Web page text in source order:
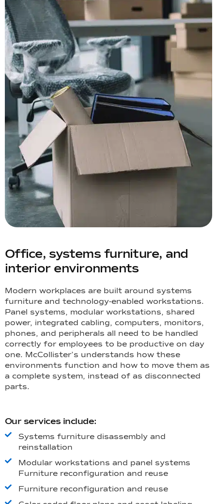
Office, systems furniture, and
interior environments
Modern workplaces are built around systems
furniture and technology-enabled workstations.
Panel systems, modular workstations, shared
power, integrated cabling, computers, monitors,
phones, and peripherals all need to be handled
correctly for employees to be productive on day
one. McCollister’s understands how these
environments function and how to move them as
a complete system, instead of as disconnected
parts.
Our services include:
Systems furniture disassembly and
reinstallation
Modular workstations and panel systems
Furniture reconfiguration and reuse
Furniture reconfiguration and reuse